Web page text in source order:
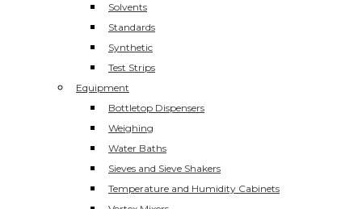
Solvents
Standards
Synthetic
Test Strips
Equipment
Bottletop Dispensers
Weighing
Water Baths
Sieves and Sieve Shakers
Temperature and Humidity Cabinets